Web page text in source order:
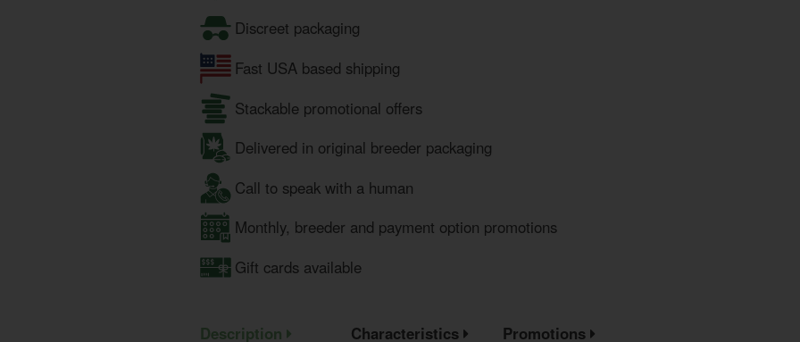
Discreet packaging
Fast USA based shipping
Stackable promotional offers
Delivered in original breeder packaging
Call to speak with a human
Monthly, breeder and payment option promotions
Gift cards available
Description Characteristics Promotions